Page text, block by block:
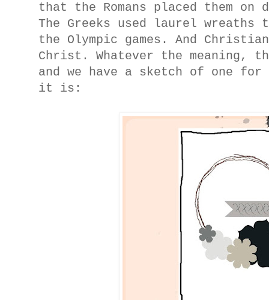
that the Romans placed them
The Greeks used laurel
the Olympic games. And
Christ. Whatever the meaning,
and we have a sketch of one
it is: